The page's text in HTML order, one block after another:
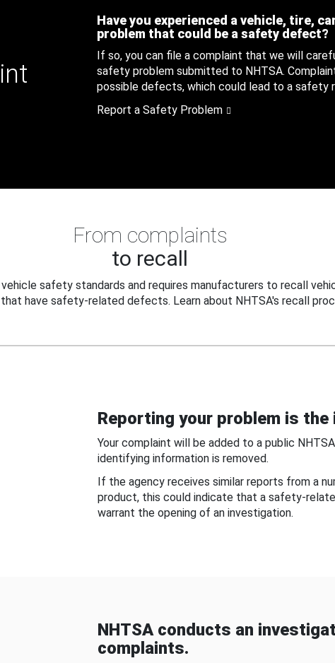
Have you experienced a vehicle, tire,
problem that could be a safety defect?
If so, you can file a complaint that we will
safety problem submitted to NHTSA.
possible defects, which could lead to a safety
Report a Safety Problem
From complaints
to recall
vehicle safety standards and requires manufacturers to recall
have safety-related defects. Learn about NHTSA's recall
Reporting your problem is
Your complaint will be added to a public
identifying information is removed.
If the agency receives similar reports from a
product, this could indicate that a safety-
warrant the opening of an investigation.
NHTSA conducts an
complaints.